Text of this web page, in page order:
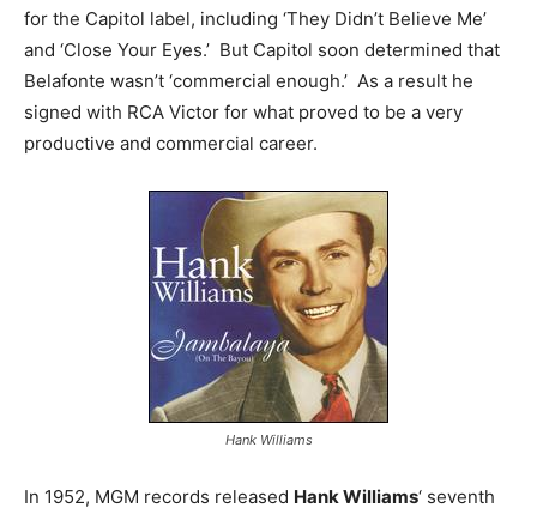
for the Capitol label, including ‘They Didn’t Believe Me’
and ‘Close Your Eyes.’ But Capitol soon determined that
Belafonte wasn’t ‘commercial enough.’ As a result he
signed with RCA Victor for what proved to be a very
productive and commercial career.
Hank Williams
In 1952, MGM records released Hank Williams‘ seventh